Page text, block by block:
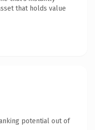
that holds value
potential out of